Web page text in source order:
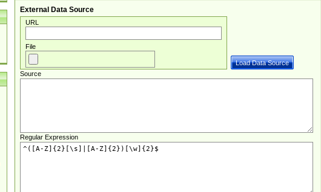
External Data Source
URL
File
Source
Regular Expression